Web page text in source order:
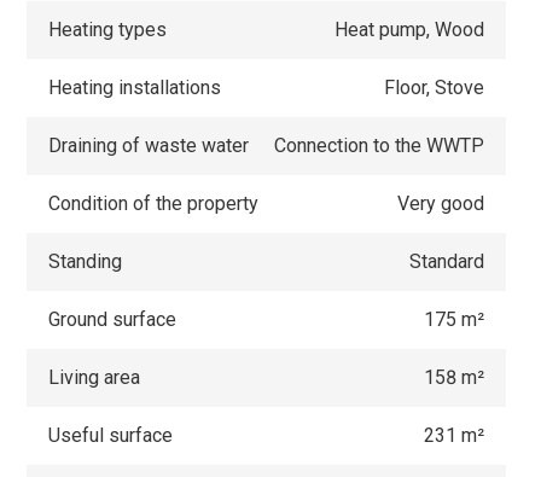
Heating types Heat pump, Wood
Heating installations Floor, Stove
Draining of waste water Connection to the WWTP
Condition of the property Very good
Standing Standard
Ground surface 175 m²
Living area 158 m²
Useful surface 231 m²